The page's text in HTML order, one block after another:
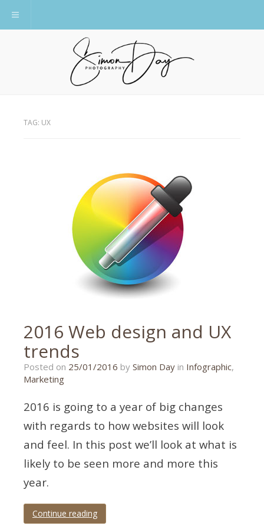
Toggle navigation
TAG: UX
2016 Web design and UX
trends
Posted on 25/01/2016 by Simon Day in Infographic,
Marketing
2016 is going to a year of big changes
with regards to how websites will look
and feel. In this post we’ll look at what is
likely to be seen more and more this
year.
Continue reading